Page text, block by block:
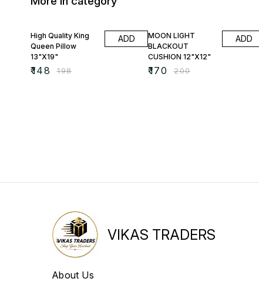
High Quality King
Queen Pillow
13"X19"
₹148 ₹198
ADD
MOON LIGHT
BLACKOUT
CUSHION 12"X12"
₹170 ₹200
ADD
VIKAS TRADERS
About Us